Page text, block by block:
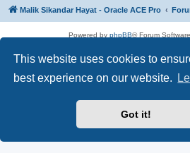
This website uses cookies to
best experience on our website.
Got it!
Malik Sikandar Hayat - Oracle ACE Pro
Powered by phpBB® Forum